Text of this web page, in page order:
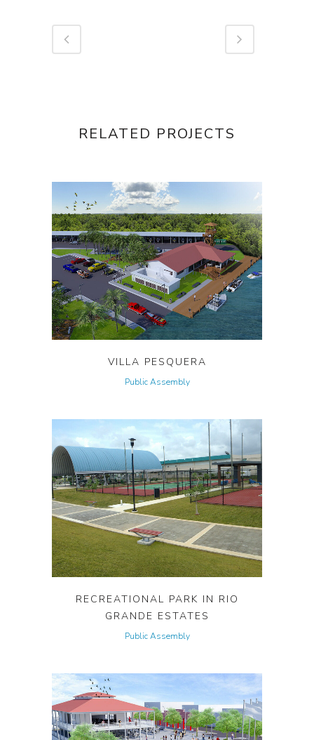
RELATED PROJECTS
VILLA PESQUERA
Public Assembly
RECREATIONAL PARK IN RIO
GRANDE ESTATES
Public Assembly